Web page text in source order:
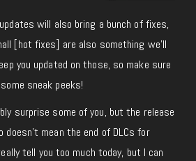
will also bring a bunch of fixes,
[hot fixes] are also something we’ll
you updated on those, so make sure
sneak peeks!
surprise some of you, but the release
doesn’t mean the end of DLCs for
tell you too much today, but I can